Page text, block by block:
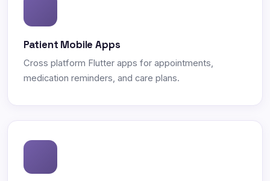
Patient Mobile Apps
Cross platform Flutter apps for appointments,
medication reminders, and care plans.